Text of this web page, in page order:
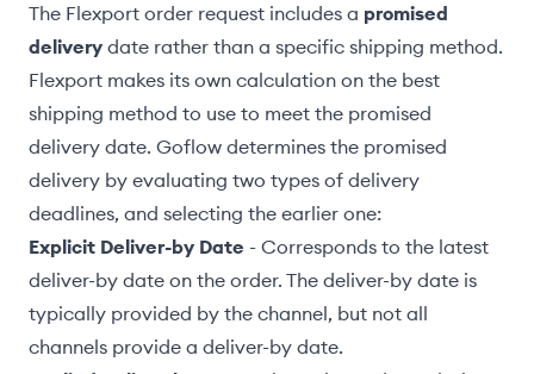
The Flexport order request includes a promised
delivery date rather than a specific shipping method.
Flexport makes its own calculation on the best
shipping method to use to meet the promised
delivery date. Goflow determines the promised
delivery by evaluating two types of delivery
deadlines, and selecting the earlier one:
Explicit Deliver-by Date - Corresponds to the latest
deliver-by date on the order. The deliver-by date is
typically provided by the channel, but not all
channels provide a deliver-by date.